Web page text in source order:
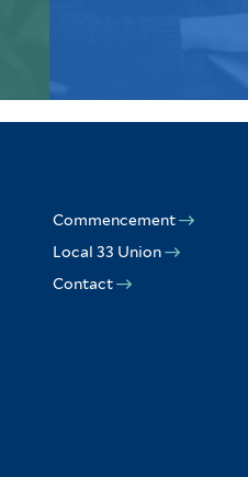
Commencement
Local 33 Union
Contact